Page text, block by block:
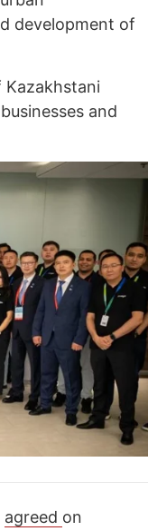
development of
and
agreed on